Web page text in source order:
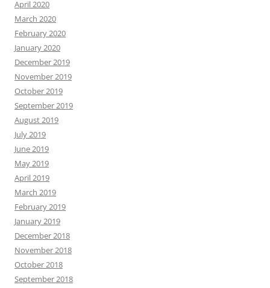
April 2020
March 2020
February 2020
January 2020
December 2019
November 2019
October 2019
September 2019
August 2019
July 2019
June 2019
May 2019
April 2019
March 2019
February 2019
January 2019
December 2018
November 2018
October 2018
September 2018